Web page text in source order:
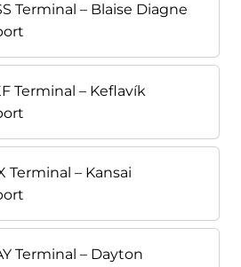
Terminal – Blaise Diagne
Terminal – Keflavík
Terminal – Kansai
Terminal – Dayton